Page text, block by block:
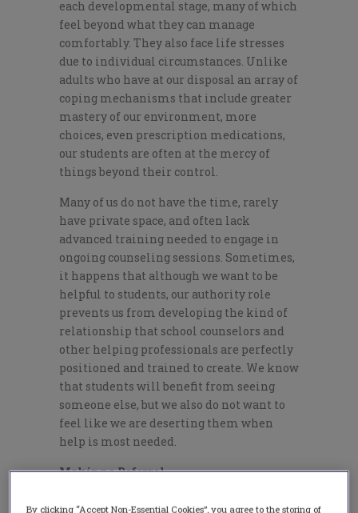
each developmental stage, many of which
feel beyond what they can manage
comfortably. They also face life stresses
due to individual circumstances. Unlike
adults who have at our disposal an array of
coping mechanisms that include greater
mastery of our environment, more
choices, even prescription medications,
our students are often at the mercy of
things beyond their control.
Many of us do not have the time, rarely
have private space, and often lack
advanced training needed to engage in
ongoing counseling sessions. Sometimes,
it happens that although we want to be
helpful to students, our authority role
prevents us from developing the kind of
relationship that school counselors and
other helping professionals are perfectly
positioned and trained to create. We know
that students will benefit from seeing
someone else, but we also do not want to
feel like we are deserting them when
help is most needed.
Making a Referral
Even in those cases when you are fairly
By clicking “Accept Non-Essential Cookies”, you agree to the storing of